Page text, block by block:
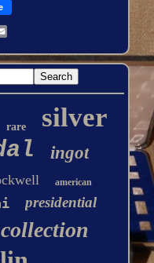
rare silver
ingot
american
presidential
collection